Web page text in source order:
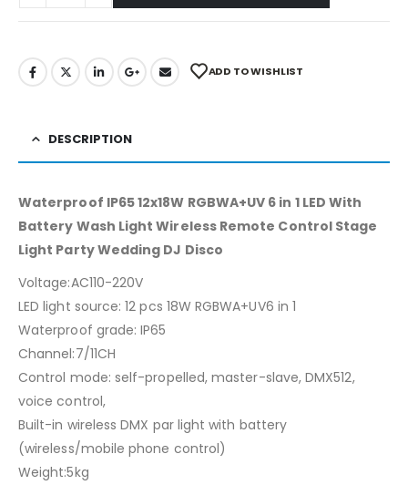
ADD TO WISHLIST
DESCRIPTION
Waterproof IP65 12x18W RGBWA+UV 6 in 1 LED With
Battery Wash Light Wireless Remote Control Stage
Light Party Wedding DJ Disco
Voltage:AC110-220V
LED light source: 12 pcs 18W RGBWA+UV6 in 1
Waterproof grade: IP65
Channel:7/11CH
Control mode: self-propelled, master-slave, DMX512,
voice control,
Built-in wireless DMX par light with battery
(wireless/mobile phone control)
Weight:5kg